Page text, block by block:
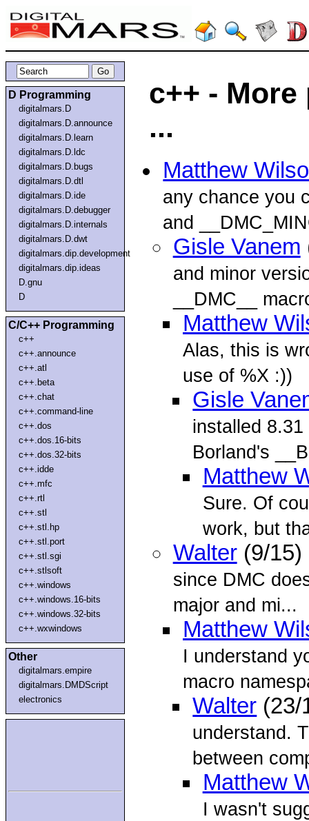
D Programming
digitalmars.D
digitalmars.D.announce
digitalmars.D.learn
digitalmars.D.ldc
digitalmars.D.bugs
digitalmars.D.dtl
digitalmars.D.ide
digitalmars.D.debugger
digitalmars.D.internals
digitalmars.D.dwt
digitalmars.dip.development
digitalmars.dip.ideas
D.gnu
D
C/C++ Programming
c++
c++.announce
c++.atl
c++.beta
c++.chat
c++.command-line
c++.dos
c++.dos.16-bits
c++.dos.32-bits
c++.idde
c++.mfc
c++.rtl
c++.stl
c++.stl.hp
c++.stl.port
c++.stl.sgi
c++.stlsoft
c++.windows
c++.windows.16-bits
c++.windows.32-bits
c++.wxwindows
Other
digitalmars.empire
digitalmars.DMDScript
electronics
c++ -
...
Matthew
any chance you
and
Gisle Vanem
and minor
__DMC__
Matthew
Alas, this is
use of %X :))
Gisle
installed
Borland's
Matthew
Sure. Of
work, but
Walter(9/15)
since DMC
major and mi...
Matthew
I understand
macro
Walter
understand.
between
Matthew
I wasn't